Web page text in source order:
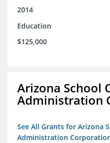
2014
Education
$125,000
Arizona School
Administration
See All Grants for Arizona
Administration